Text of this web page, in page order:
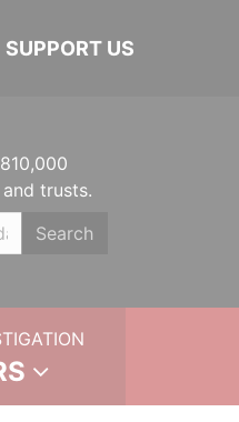
SUPPORT US
trusts.
Search